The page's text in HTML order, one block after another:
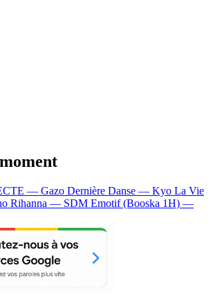
— Gazo Dernière Danse — Kyo La Vie
Rihanna — SDM Emotif (Booska 1H) —